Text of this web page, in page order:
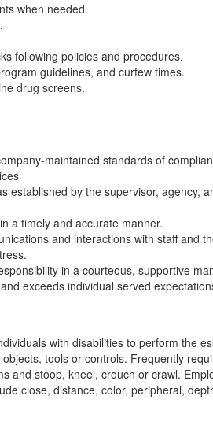
when needed.
following policies and procedures.
guidelines, and curfew times.
drug screens.
maintained standards of
established by the supervisor, agency,
a timely and accurate manner.
and interactions with staff and
in a courteous, supportive
exceeds individual served
with disabilities to perform the
tools or controls. Frequently
and stoop, kneel, crouch or crawl.
close, distance, color, peripheral,